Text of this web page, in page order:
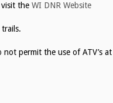
the WI DNR Website
permit the use of ATV’s